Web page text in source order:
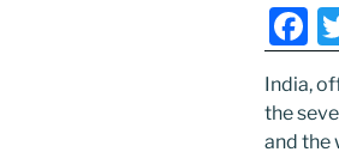
F
a
c
e
India,
the
and the